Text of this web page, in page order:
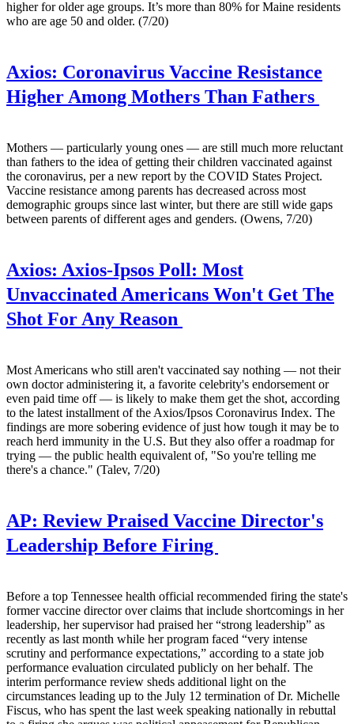
higher for older age groups. It’s more than 80% for Maine residents
who are age 50 and older. (7/20)
Axios: Coronavirus Vaccine Resistance
Higher Among Mothers Than Fathers
Mothers — particularly young ones — are still much more reluctant
than fathers to the idea of getting their children vaccinated against
the coronavirus, per a new report by the COVID States Project.
Vaccine resistance among parents has decreased across most
demographic groups since last winter, but there are still wide gaps
between parents of different ages and genders. (Owens, 7/20)
Axios: Axios-Ipsos Poll: Most
Unvaccinated Americans Won't Get The
Shot For Any Reason
Most Americans who still aren't vaccinated say nothing — not their
own doctor administering it, a favorite celebrity's endorsement or
even paid time off — is likely to make them get the shot, according
to the latest installment of the Axios/Ipsos Coronavirus Index. The
findings are more sobering evidence of just how tough it may be to
reach herd immunity in the U.S. But they also offer a roadmap for
trying — the public health equivalent of, "So you're telling me
there's a chance." (Talev, 7/20)
AP: Review Praised Vaccine Director's
Leadership Before Firing
Before a top Tennessee health official recommended firing the state's
former vaccine director over claims that include shortcomings in her
leadership, her supervisor had praised her “strong leadership” as
recently as last month while her program faced “very intense
scrutiny and performance expectations,” according to a state job
performance evaluation circulated publicly on her behalf. The
interim performance review sheds additional light on the
circumstances leading up to the July 12 termination of Dr. Michelle
Fiscus, who has spent the last week speaking nationally in rebuttal